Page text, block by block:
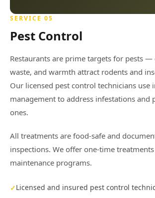
SERVICE 05
Pest Control
Restaurants are prime targets for pests —
waste, and warmth attract rodents and
Our licensed pest control technicians use
management to address infestations and
ones.
All treatments are food-safe and
inspections. We offer one-time
maintenance programs.
Licensed and insured pest control